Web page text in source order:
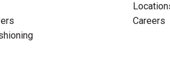
Careers